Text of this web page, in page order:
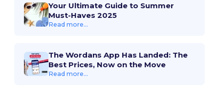
Your Ultimate Guide to Summer
Must-Haves 2025
Read more...
The Wordans App Has Landed: The
Best Prices, Now on the Move
Read more...